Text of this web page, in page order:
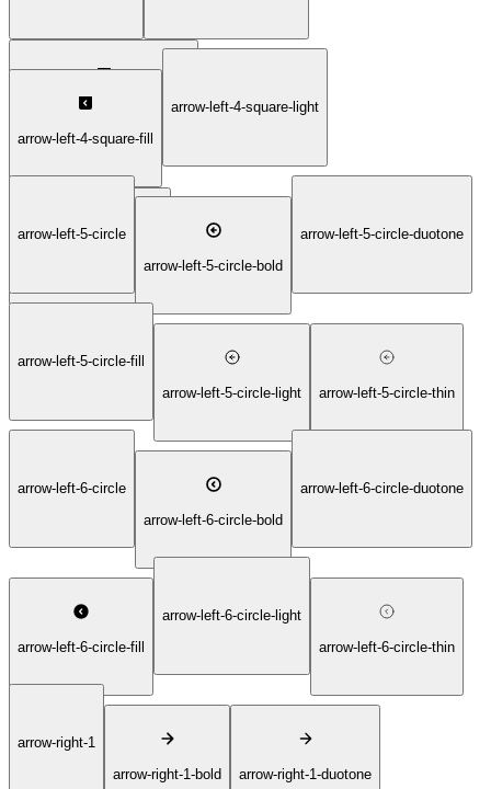
arrow-left-4-square-duotone
arrow-left-4-square-fill
arrow-left-4-square-light
arrow-left-5-circle
arrow-left-5-circle-bold
arrow-left-5-circle-duotone
arrow-left-5-circle-fill
arrow-left-5-circle-light
arrow-left-5-circle-thin
arrow-left-6-circle
arrow-left-6-circle-bold
arrow-left-6-circle-duotone
arrow-left-6-circle-fill
arrow-left-6-circle-light
arrow-left-6-circle-thin
arrow-right-1
arrow-right-1-bold
arrow-right-1-duotone